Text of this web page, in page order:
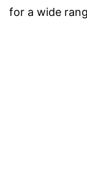
for a wide